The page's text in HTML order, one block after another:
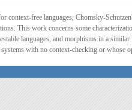
context-free languages, Chomsky-
This work concerns some
languages, and morphisms in a
with no context-checking or whose